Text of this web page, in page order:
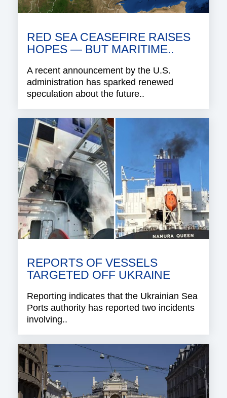
RED SEA CEASEFIRE RAISES
HOPES — BUT MARITIME..
A recent announcement by the U.S.
administration has sparked renewed
speculation about the future..
REPORTS OF VESSELS
TARGETED OFF UKRAINE
Reporting indicates that the Ukrainian Sea
Ports authority has reported two incidents
involving..